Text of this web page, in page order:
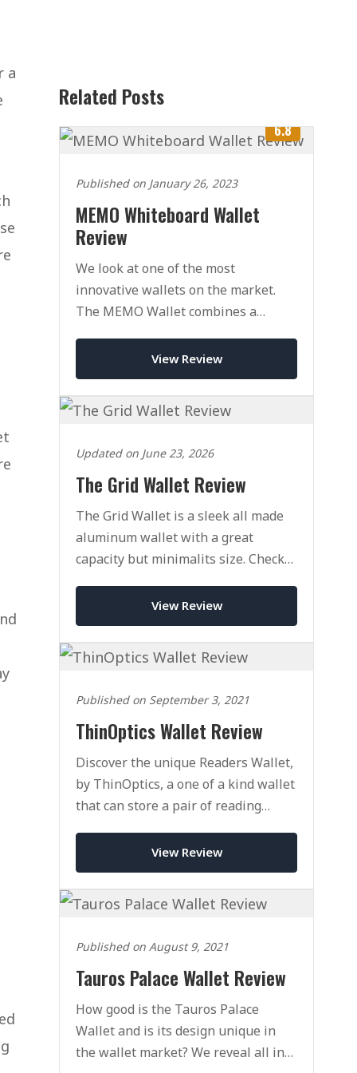
a
Related Posts
6.8
Published on January 26, 2023
MEMO Whiteboard Wallet
Review
We look at one of the most
innovative wallets on the market.
The MEMO Wallet combines a
for drawing/writing.
View Review
Updated on June 23, 2026
The Grid Wallet Review
The Grid Wallet is a sleek all made
aluminum wallet with a great
capacity but minimalits size. Check
View Review
Published on September 3, 2021
ThinOptics Wallet Review
Discover the unique Readers Wallet,
by ThinOptics, a one of a kind wallet
that can store a pair of reading
View Review
Published on August 9, 2021
Tauros Palace Wallet Review
How good is the Tauros Palace
Wallet and is its design unique in
the wallet market? We reveal all in